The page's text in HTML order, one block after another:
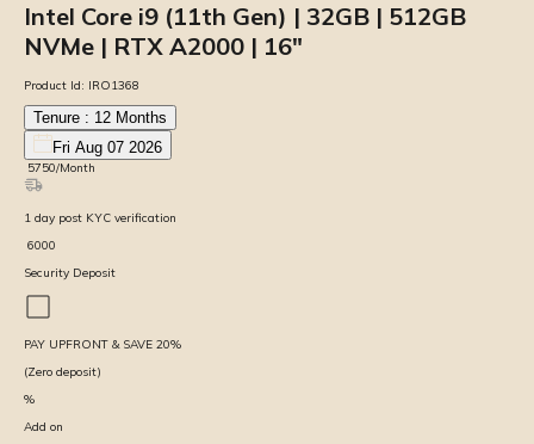
Intel Core i9 (11th Gen) | 32GB | 512GB
NVMe | RTX A2000 | 16″
Product Id: IRO1368
Tenure : 12 Months
Fri Aug 07 2026
5750/Month
1 day post KYC verification
6000
Security Deposit
PAY UPFRONT & SAVE 20%
(Zero deposit)
%
Add on